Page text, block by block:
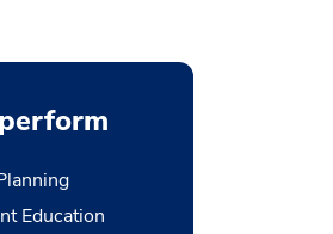
Education